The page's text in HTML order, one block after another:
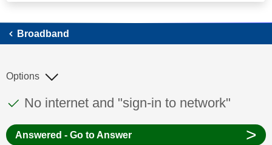
Broadband
This discussion topic has been answered
Discussion topic:
No internet and "sign-in to network"
Options
Answered - Go to Answer >